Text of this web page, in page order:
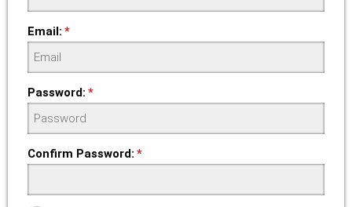
Email:
Password:
Confirm Password: